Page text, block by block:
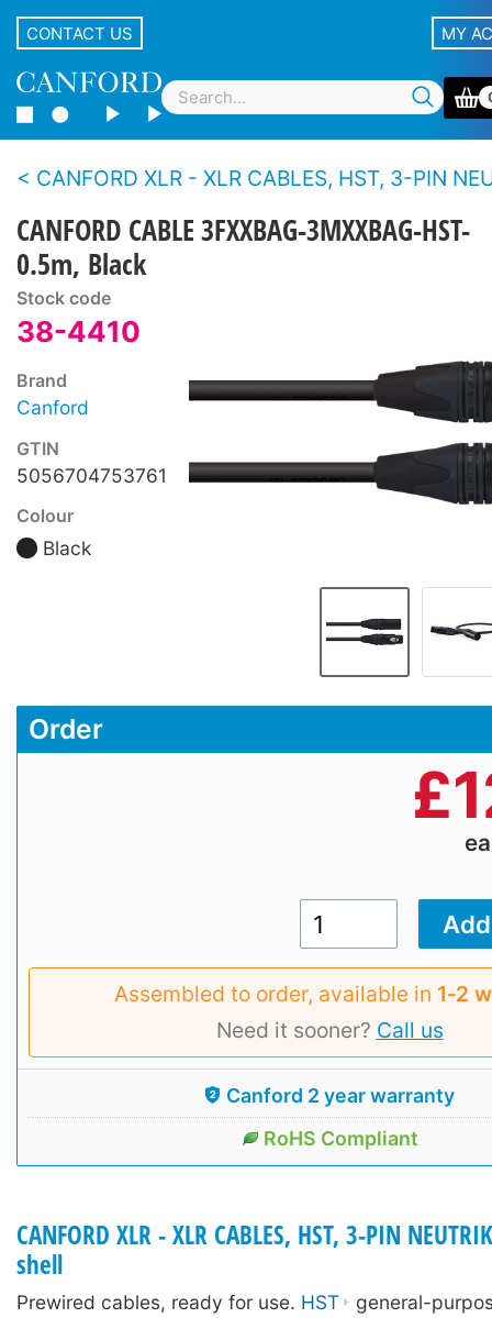
CONTACT US MY
CANFORD XLR - XLR CABLES, HST, 3-PIN NEUTRIK
CANFORD CABLE 3FXXBAG-3MXXBAG-HST-
0.5m, Black
Stock code
38-4410
Brand
Canford
GTIN
5056704753761
Colour
Black
Order
£
Assembled to order, available in 1‑2
Need it sooner? Call us
Canford 2 year warranty
RoHS Compliant
CANFORD XLR - XLR CABLES, HST, 3-PIN
shell
Prewired cables, ready for use. HST
general-